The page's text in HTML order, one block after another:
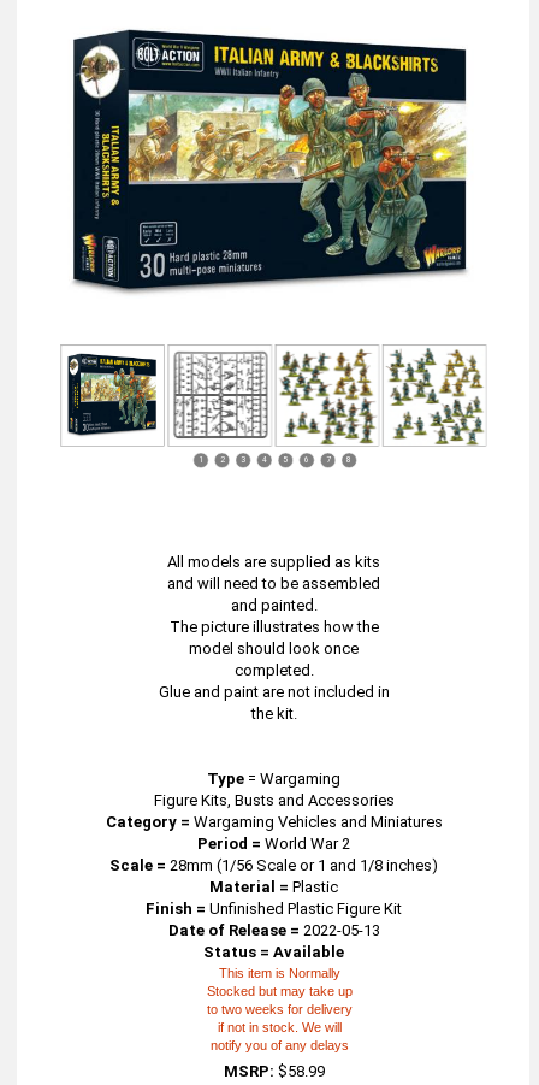
1 2 3 4 5 6 7 8
All models are supplied as kits
and will need to be assembled
and painted.
The picture illustrates how the
model should look once
completed.
Glue and paint are not included in
the kit.
Type =Wargaming
Figure Kits, Busts and Accessories
Category = Wargaming Vehicles and Miniatures
Period =World War 2
Scale = 28mm (1/56 Scale or 1 and 1/8 inches)
Material = Plastic
Finish = Unfinished Plastic Figure Kit
Date of Release = 2022-05-13
Status = Available
This item is Normally
Stocked but may take up
to two weeks for delivery
if not in stock. We will
notify you of any delays
MSRP: $58.99